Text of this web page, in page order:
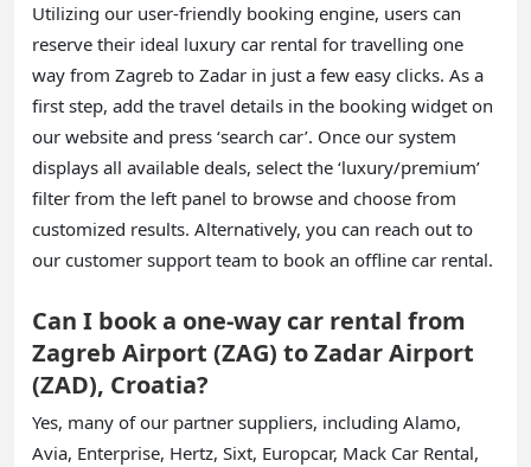
Utilizing our user-friendly booking engine, users can
reserve their ideal luxury car rental for travelling one
way from Zagreb to Zadar in just a few easy clicks. As a
first step, add the travel details in the booking widget on
our website and press ‘search car’. Once our system
displays all available deals, select the ‘luxury/premium’
filter from the left panel to browse and choose from
customized results. Alternatively, you can reach out to
our customer support team to book an offline car rental.
Can I book a one-way car rental from
Zagreb Airport (ZAG) to Zadar Airport
(ZAD), Croatia?
Yes, many of our partner suppliers, including Alamo,
Avia, Enterprise, Hertz, Sixt, Europcar, Mack Car Rental,